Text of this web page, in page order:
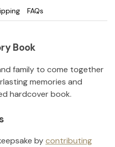
FAQs
Book
family to come together
memories and
hardcover book.
bycontributing